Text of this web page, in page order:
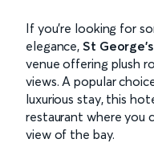
If you're looking for
elegance,St
venue offering plush
views. A popular
luxurious stay, this
restaurant where you
view of the bay.